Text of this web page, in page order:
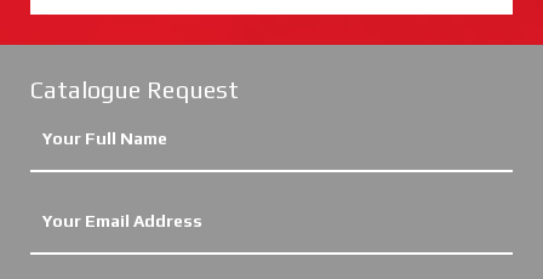
Catalogue Request